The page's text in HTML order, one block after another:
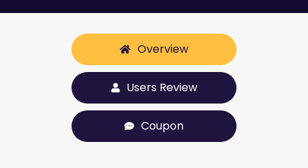
Overview
Users Review
Coupon